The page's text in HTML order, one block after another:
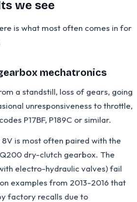
we see
is what most often comes in for
gearbox mechatronics
a standstill, loss of gears, going
unresponsiveness to throttle,
P17BF, P189C or similar.
8V is most often paired with the
dry-clutch gearbox. The
electro-hydraulic valves) fail
examples from 2013-2016 that
factory recalls due to